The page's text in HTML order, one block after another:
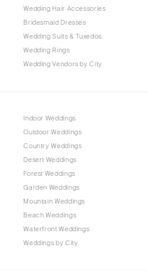
WISCONSIN
Green Bay
Cheyenne
Wedding Hair Accessories
Bridesmaid Dresses
Wedding Suits & Tuxedos
Wedding Rings
Wedding Vendors by City
Indoor Weddings
Outdoor Weddings
Country Weddings
Desert Weddings
Forest Weddings
Garden Weddings
Mountain Weddings
Beach Weddings
Waterfront Weddings
Weddings by City